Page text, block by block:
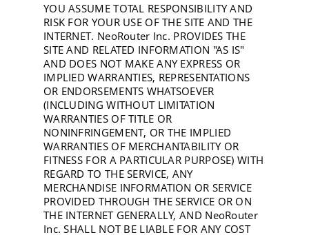
YOU ASSUME TOTAL RESPONSIBILITY AND
RISK FOR YOUR USE OF THE SITE AND THE
INTERNET. NeoRouter Inc. PROVIDES THE
SITE AND RELATED INFORMATION "AS IS"
AND DOES NOT MAKE ANY EXPRESS OR
IMPLIED WARRANTIES, REPRESENTATIONS
OR ENDORSEMENTS WHATSOEVER
(INCLUDING WITHOUT LIMITATION
WARRANTIES OF TITLE OR
NONINFRINGEMENT, OR THE IMPLIED
WARRANTIES OF MERCHANTABILITY OR
FITNESS FOR A PARTICULAR PURPOSE) WITH
REGARD TO THE SERVICE, ANY
MERCHANDISE INFORMATION OR SERVICE
PROVIDED THROUGH THE SERVICE OR ON
THE INTERNET GENERALLY, AND NeoRouter
Inc. SHALL NOT BE LIABLE FOR ANY COST